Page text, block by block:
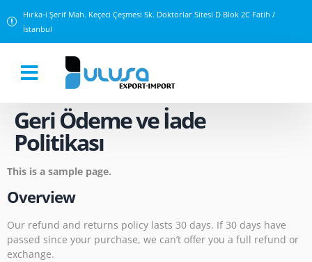
Hırka-i Şerif Mah. Keçeci Çeşmesi Sk. Doktorlar Sitesi D Blok 2C Fatih /
İstanbul
Geri Ödeme ve İade
Politikası
This is a sample page.
Overview
Our refund and returns policy lasts 30 days. If 30 days have
passed since your purchase, we can’t offer you a full refund or
exchange.